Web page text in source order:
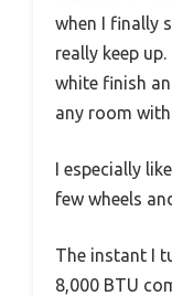
when I finally
really keep
white finish
any room
I especially
few wheels
The instant I
8,000 BTU